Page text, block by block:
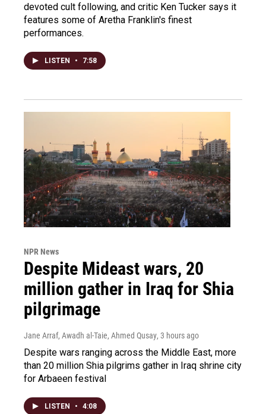
devoted cult following, and critic Ken Tucker says it
features some of Aretha Franklin's finest
performances.
LISTEN • 7:58
NPR News
Despite Mideast wars, 20
million gather in Iraq for Shia
pilgrimage
Jane Arraf, Awadh al-Taie, Ahmed Qusay, 3 hours ago
Despite wars ranging across the Middle East, more
than 20 million Shia pilgrims gather in Iraq shrine city
for Arbaeen festival
LISTEN • 4:08